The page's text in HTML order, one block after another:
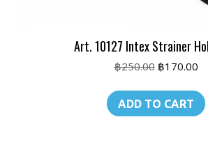
Art. 10127 Intex Strainer
฿250.00 Original
was:
฿250.00.
฿170.00
is:
ADD TO CART